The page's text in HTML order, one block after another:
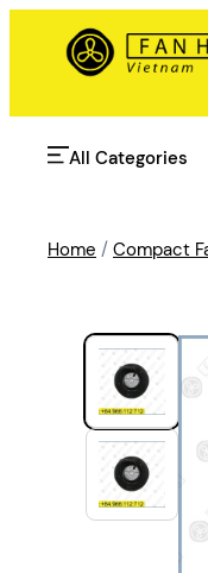
All Categories
AHU Fan
Data Center Fan
Energy storage
Refrigeration Fan
Industrial
Home / Compact